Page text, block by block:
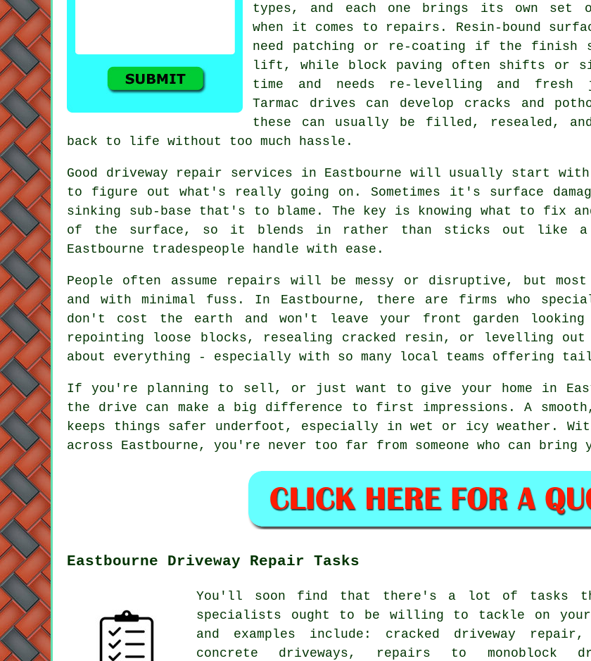
types, and each one brings its own set
when it comes to repairs. Resin-bound
need patching or re-coating if the finish
lift, while block paving often shifts or
time and needs re-levelling and fresh
Tarmac drives can develop cracks and
these can usually be filled, resealed,
back to life without too much hassle.
Good driveway repair services in Eastbourne will usually start
to figure out what's really going on. Sometimes it's surface
sinking sub-base that's to blame. The key is knowing what to fix
of the surface, so it blends in rather than sticks out like a
Eastbourne tradespeople handle with ease.
People often assume repairs will be messy or disruptive, but
and with minimal fuss. In Eastbourne, there are firms who
don't cost the earth and won't leave your front garden
repointing loose blocks, resealing cracked resin, or levelling
about everything - especially with so many local teams offering
If you're planning to sell, or just want to give your home in
the drive can make a big difference to first impressions. A
keeps things safer underfoot, especially in wet or icy weather.
across Eastbourne, you're never too far from someone who can
Eastbourne Driveway Repair Tasks
You'll soon find that there's a lot of tasks
specialists ought to be willing to tackle on your
and examples include: cracked driveway
concrete driveways, repairs to monoblock